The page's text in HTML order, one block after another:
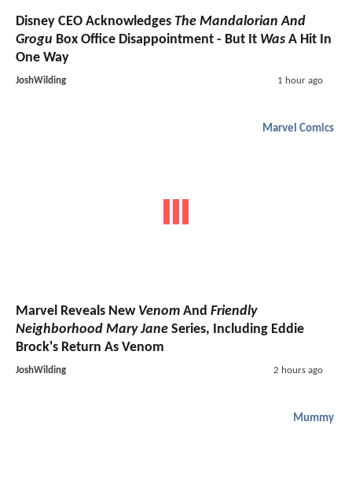
Disney CEO Acknowledges The Mandalorian And
Grogu Box Office Disappointment - But It Was A Hit In
One Way
JoshWilding 1 hour ago
Marvel Comics
Marvel Reveals New Venom And Friendly
Neighborhood Mary Jane Series, Including Eddie
Brock's Return As Venom
JoshWilding 2 hours ago
Mummy